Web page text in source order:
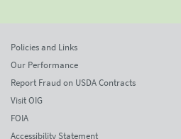
Policies and Links
Our Performance
Report Fraud on USDA Contracts
Visit OIG
FOIA
Accessibility Statement